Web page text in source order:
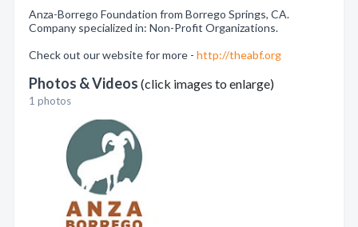
Anza-Borrego Foundation from Borrego Springs, CA.
Company specialized in: Non-Profit Organizations.
Check out our website for more - http://theabf.org
Photos & Videos (click images to enlarge)
1 photos